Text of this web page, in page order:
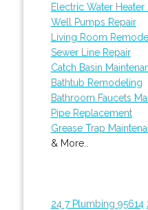
Electric Water
Well Pumps Repair
Living Room
Sewer Line Repair
Catch Basin
Bathtub Remodeling
Bathroom Faucets
Pipe Replacement
Grease Trap
& More..
24 7 Plumbing 95614